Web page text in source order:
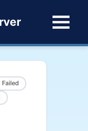
Failed